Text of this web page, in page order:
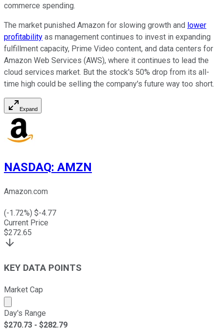
commerce spending.
The market punished Amazon for slowing growth and lower
profitability as management continues to invest in expanding
fulfillment capacity, Prime Video content, and data centers for
Amazon Web Services (AWS), where it continues to lead the
cloud services market. But the stock's 50% drop from its all-
time high could be selling the company's future way too short.
Expand
NASDAQ: AMZN
Amazon.com
(-1.72%) $-4.77
Current Price
$272.65
KEY DATA POINTS
Market Cap
Market cap calculated using publicly traded shares
Day's Range
$270.73 - $282.79